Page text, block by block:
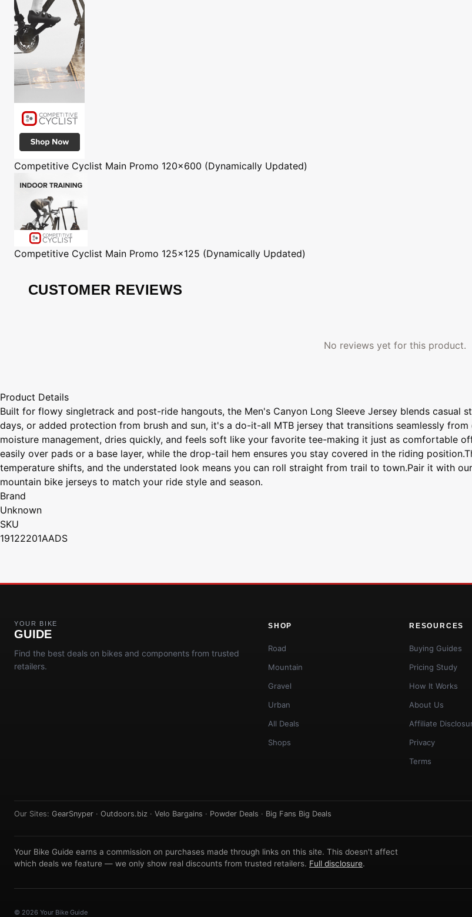
Competitive Cyclist Main Promo 120x600 (Dynamically Updated)
Competitive Cyclist Main Promo 125x125 (Dynamically Updated)
CUSTOMER REVIEWS
No reviews yet for this product.
Product Details
Built for flowy singletrack and post-ride hangouts, the Men's Canyon Long Sleeve Jersey blends
days, or added protection from brush and sun, it's a do-it-all MTB jersey that transitions seamlessly
moisture management, dries quickly, and feels soft like your favorite tee-making it just as comfortable
easily over pads or a base layer, while the drop-tail hem ensures you stay covered in the riding
temperature shifts, and the understated look means you can roll straight from trail to town.Pair it with
mountain bike jerseys to match your ride style and season.
Brand
Unknown
SKU
19122201AADS
YOUR BIKE
GUIDE
Find the best deals on bikes and components from trusted
retailers.
SHOP
Road
Mountain
Gravel
Urban
All Deals
Shops
RESOURCES
Buying Guides
Pricing Study
How It Works
About Us
Affiliate
Privacy
Terms
Our Sites: GearSnyper · Outdoors.biz · Velo Bargains · Powder Deals · Big Fans Big Deals
Your Bike Guide earns a commission on purchases made through links on this site. This doesn't affect
which deals we feature — we only show real discounts from trusted retailers. Full disclosure.
© 2026 Your Bike Guide